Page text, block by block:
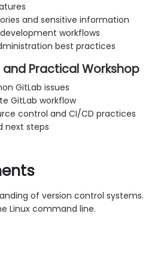
and sensitive information
workflows
best practices
Practical Workshop
GitLab issues
GitLab workflow
control and CI/CD practices
next steps
of version control systems.
Linux command line.